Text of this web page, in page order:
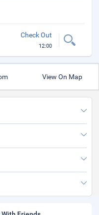
Check Out
12:00
View On Map